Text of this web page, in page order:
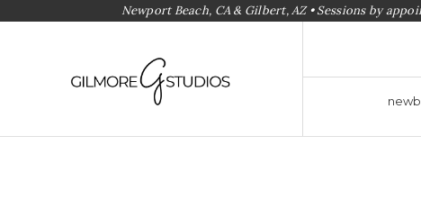
Newport Beach, CA & Gilbert, AZ • Sessions by